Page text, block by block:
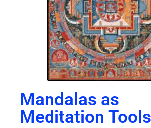
Mandalas as
Meditation Tools